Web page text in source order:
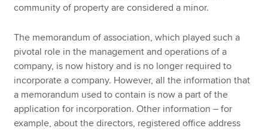
community of property are considered a minor.
The memorandum of association, which played such a
pivotal role in the management and operations of a
company, is now history and is no longer required to
incorporate a company. However, all the information that
a memorandum used to contain is now a part of the
application for incorporation. Other information – for
example, about the directors, registered office address